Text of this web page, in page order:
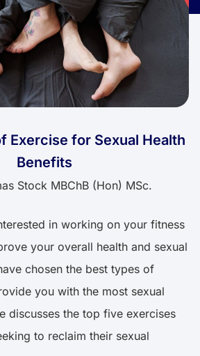
Exercise for Sexual Health
Benefits
Stock MBChB (Hon) MSc.
in working on your fitness
your overall health and sexual
chosen the best types of
you with the most sexual
discusses the top five exercises
to reclaim their sexual